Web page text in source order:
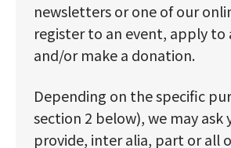
newsletters or one of our
register to an event, apply to
and/or make a donation.
Depending on the specific
section 2 below), we may ask
provide, inter alia, part or all